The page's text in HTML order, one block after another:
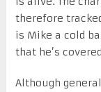
therefore
is Mike a cold
that he’s
Although